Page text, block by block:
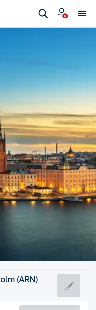
(ARN)